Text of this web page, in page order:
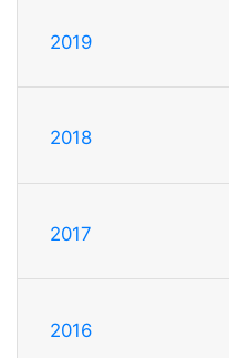
2019
2018
2017
2016